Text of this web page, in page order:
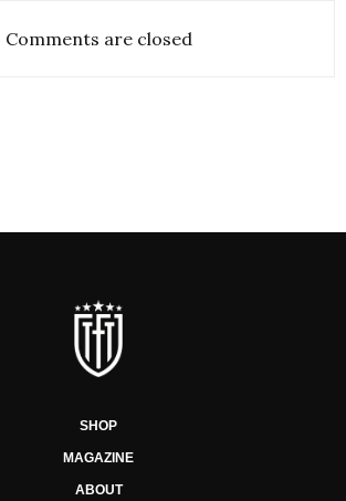
Comments are closed
SHOP
MAGAZINE
ABOUT